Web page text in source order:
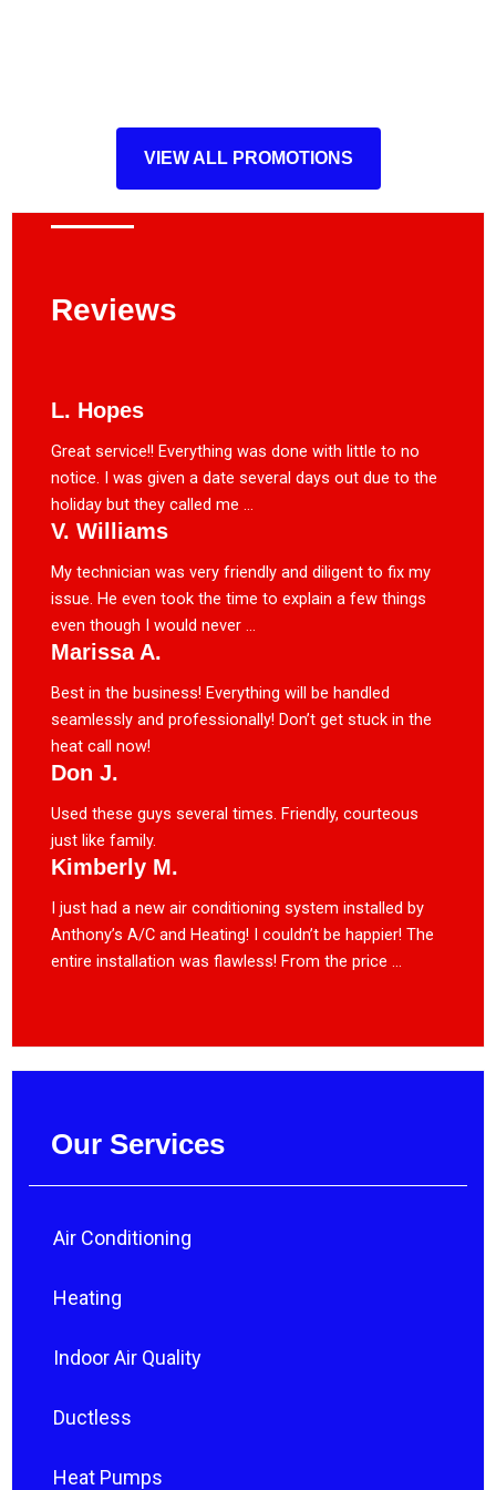
VIEW ALL PROMOTIONS
Reviews
L. Hopes
Great service!! Everything was done with little to no
notice. I was given a date several days out due to the
holiday but they called me ...
V. Williams
My technician was very friendly and diligent to fix my
issue. He even took the time to explain a few things
even though I would never ...
Marissa A.
Best in the business! Everything will be handled
seamlessly and professionally! Don’t get stuck in the
heat call now!
Don J.
Used these guys several times. Friendly, courteous
just like family.
Kimberly M.
I just had a new air conditioning system installed by
Anthony’s A/C and Heating! I couldn’t be happier! The
entire installation was flawless! From the price ...
Our Services
Air Conditioning
Heating
Indoor Air Quality
Ductless
Heat Pumps